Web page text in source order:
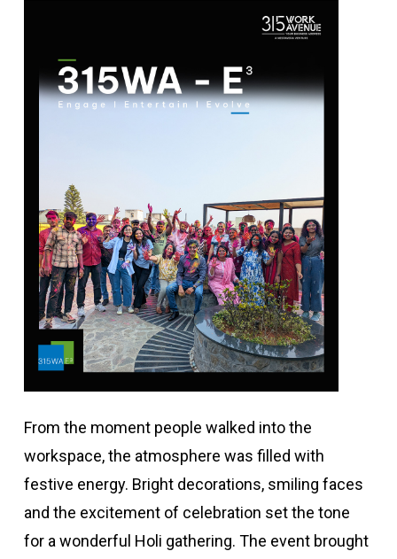
From the moment people walked into the
workspace, the atmosphere was filled with
festive energy. Bright decorations, smiling faces
and the excitement of celebration set the tone
for a wonderful Holi gathering. The event brought